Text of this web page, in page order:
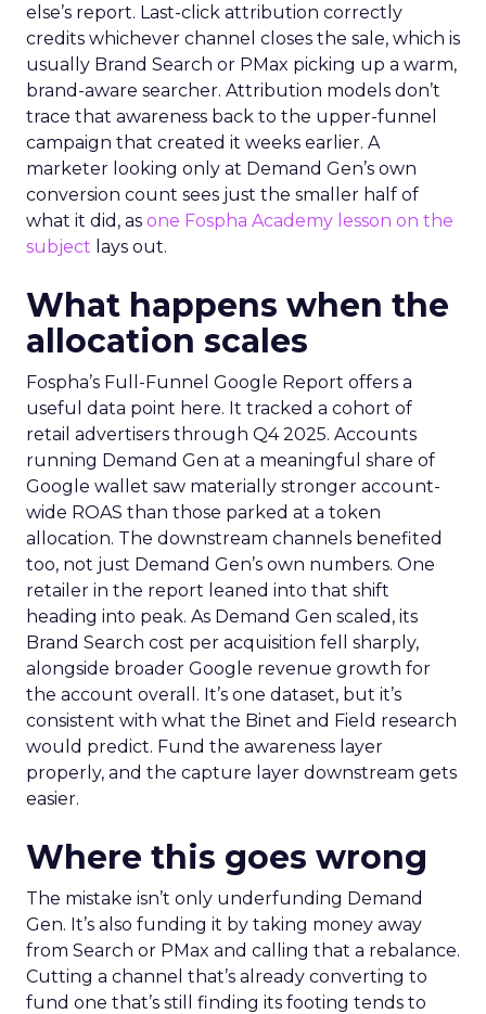
else’s report. Last-click attribution correctly
credits whichever channel closes the sale, which is
usually Brand Search or PMax picking up a warm,
brand-aware searcher. Attribution models don’t
trace that awareness back to the upper-funnel
campaign that created it weeks earlier. A
marketer looking only at Demand Gen’s own
conversion count sees just the smaller half of
what it did, as one Fospha Academy lesson on the
subject lays out.
What happens when the
allocation scales
Fospha’s Full-Funnel Google Report offers a
useful data point here. It tracked a cohort of
retail advertisers through Q4 2025. Accounts
running Demand Gen at a meaningful share of
Google wallet saw materially stronger account-
wide ROAS than those parked at a token
allocation. The downstream channels benefited
too, not just Demand Gen’s own numbers. One
retailer in the report leaned into that shift
heading into peak. As Demand Gen scaled, its
Brand Search cost per acquisition fell sharply,
alongside broader Google revenue growth for
the account overall. It’s one dataset, but it’s
consistent with what the Binet and Field research
would predict. Fund the awareness layer
properly, and the capture layer downstream gets
easier.
Where this goes wrong
The mistake isn’t only underfunding Demand
Gen. It’s also funding it by taking money away
from Search or PMax and calling that a rebalance.
Cutting a channel that’s already converting to
fund one that’s still finding its footing tends to